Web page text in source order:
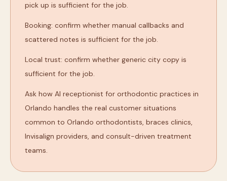
pick up is sufficient for the job.
Booking: confirm whether manual callbacks and
scattered notes is sufficient for the job.
Local trust: confirm whether generic city copy is
sufficient for the job.
Ask how AI receptionist for orthodontic practices in
Orlando handles the real customer situations
common to Orlando orthodontists, braces clinics,
Invisalign providers, and consult-driven treatment
teams.